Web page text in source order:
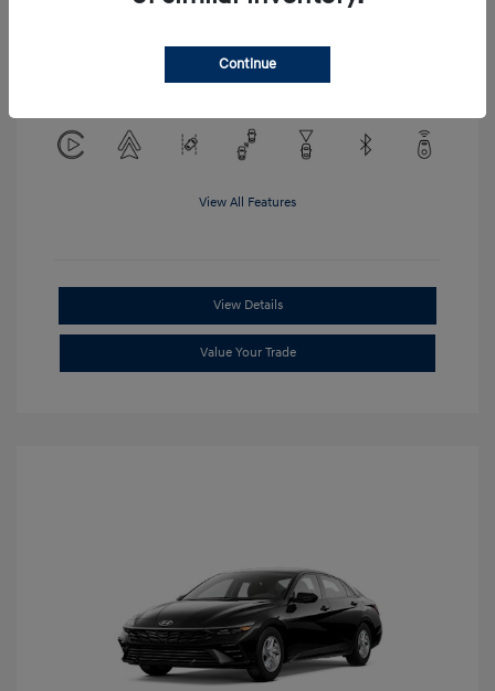
Location: Clay Cooley Hyundai of
Mesquite
View All Features
View Details
Value Your Trade
Continue